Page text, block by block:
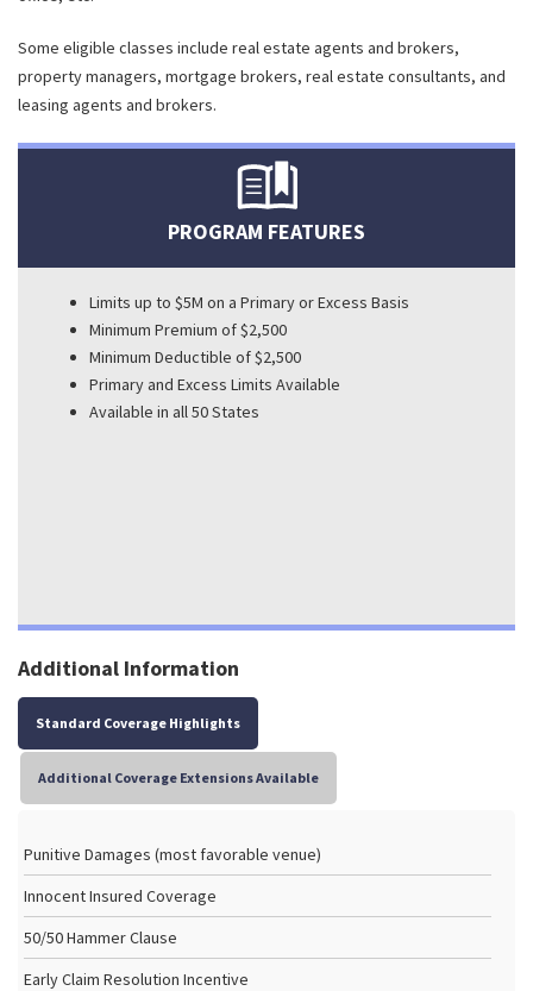
Some eligible classes include real estate agents and brokers,
property managers, mortgage brokers, real estate consultants, and
leasing agents and brokers.
PROGRAM FEATURES
Limits up to $5M on a Primary or Excess Basis
Minimum Premium of $2,500
Minimum Deductible of $2,500
Primary and Excess Limits Available
Available in all 50 States
Additional Information
Standard Coverage Highlights
Additional Coverage Extensions Available
Punitive Damages (most favorable venue)
Innocent Insured Coverage
50/50 Hammer Clause
Early Claim Resolution Incentive